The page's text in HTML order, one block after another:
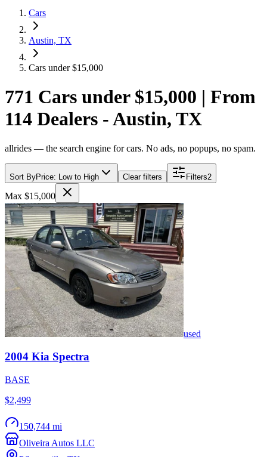
Cars
Austin, TX
Cars under $15,000
771 Cars under $15,000 | From
114 Dealers - Austin, TX
allrides — the search engine for cars. No ads, no popups, no spam.
Sort ByPrice: Low to High Clear filters Filters2
Max $15,000
used
2004 Kia Spectra
BASE
$2,499
150,744 mi
Oliveira Autos LLC